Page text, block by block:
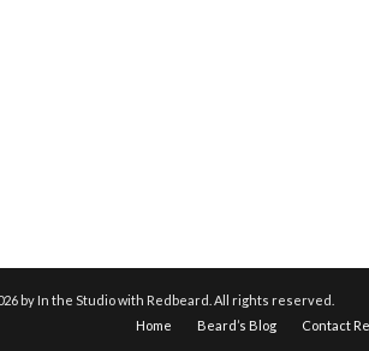
by In the Studio with Redbeard. All rights reserved.
Home
Beard’s Blog Contact